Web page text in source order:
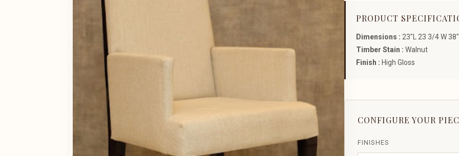
PRODUCT
Dimensions : 23"L 23 3/4 W 38"
Timber Stain : Walnut
Finish : High Gloss
CONFIGURE YOUR
FINISHES